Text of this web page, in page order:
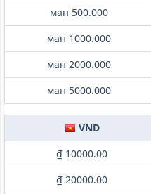
ман 500.000
ман 1000.000
ман 2000.000
ман 5000.000
VND
₫ 10000.00
₫ 20000.00